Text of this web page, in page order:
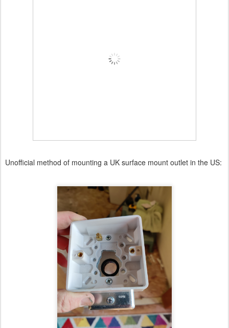
Unofficial method of mounting a UK surface mount outlet in the US: